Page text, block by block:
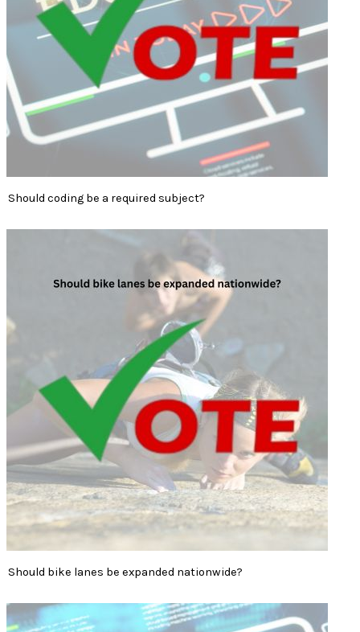
Should coding be a required subject?
Should bike lanes be expanded nationwide?